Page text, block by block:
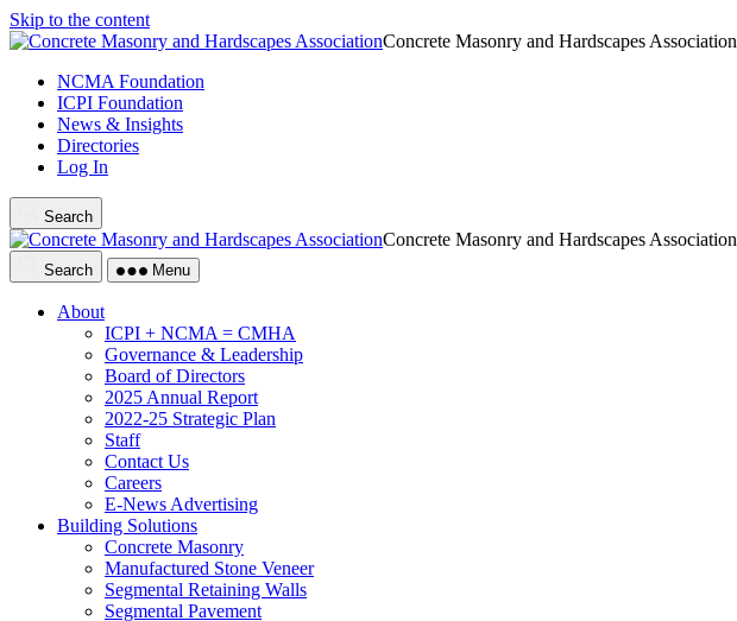
Skip to the content
Concrete Masonry and Hardscapes Association
NCMA Foundation
ICPI Foundation
News & Insights
Directories
Log In
Search
Concrete Masonry and Hardscapes Association
Search Menu
About
ICPI + NCMA = CMHA
Governance & Leadership
Board of Directors
2025 Annual Report
2022-25 Strategic Plan
Staff
Contact Us
Careers
E-News Advertising
Building Solutions
Concrete Masonry
Manufactured Stone Veneer
Segmental Retaining Walls
Segmental Pavement